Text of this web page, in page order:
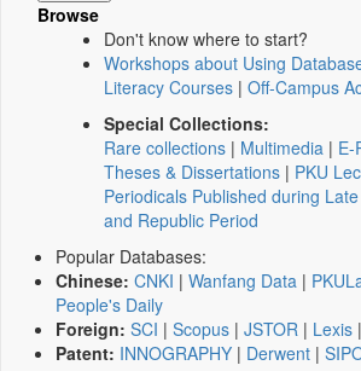
Browse
Don't know where to start?
Workshops about Using
Literacy Courses | Off-Campus
Special Collections:
Rare collections | Multimedia | E-
Theses & Dissertations | PKU
Periodicals Published during
and Republic Period
Popular Databases:
Chinese: CNKI | Wanfang Data |
People's Daily
Foreign: SCI | Scopus | JSTOR | Lexis |
Patent: INNOGRAPHY | Derwent |